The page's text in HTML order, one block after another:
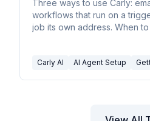
Three ways to use Carly:
workflows that run on a
job its own address. When
Carly AI AI Agent Setup